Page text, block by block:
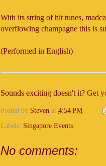
With its string of hit tunes,
overflowing champagne this is
(Performed in English)
Sounds exciting doesn't it? Get
Posted by Steven at 4:54 PM
Labels: Singapore Events
No comments: